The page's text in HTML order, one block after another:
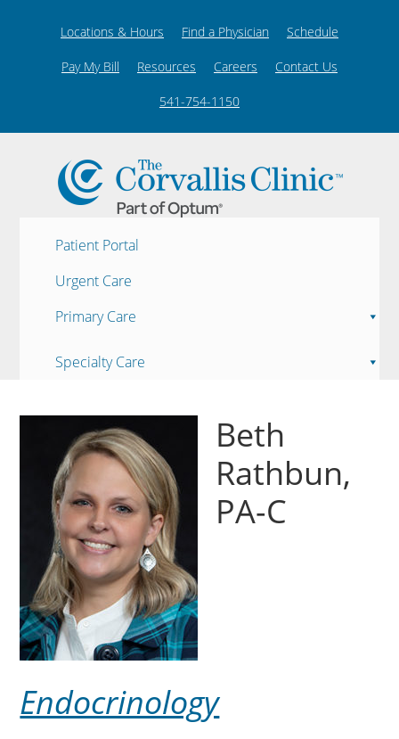
Locations & Hours Find a Physician Schedule
Pay My Bill Resources Careers Contact Us
541-754-1150
Patient Portal
Urgent Care
Primary Care
Specialty Care
Beth
Rathbun,
PA-C
Endocrinology